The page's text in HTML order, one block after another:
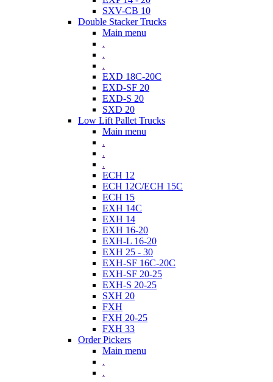
SXV-CB 10
Double Stacker Trucks
Main menu
.
.
.
EXD 18C-20C
EXD-SF 20
EXD-S 20
SXD 20
Low Lift Pallet Trucks
Main menu
.
.
.
ECH 12
ECH 12C/ECH 15C
ECH 15
EXH 14C
EXH 14
EXH 16-20
EXH-L 16-20
EXH 25 - 30
EXH-SF 16C-20C
EXH-SF 20-25
EXH-S 20-25
SXH 20
FXH
FXH 20-25
FXH 33
Order Pickers
Main menu
.
.